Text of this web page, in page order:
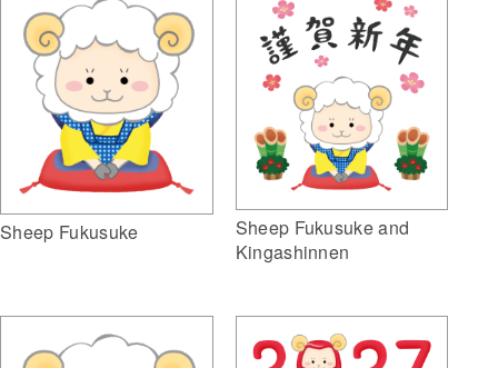
Sheep Fukusuke
Sheep Fukusuke and
Kingashinnen